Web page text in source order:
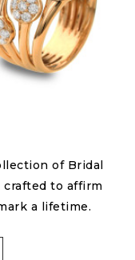
of Bridal
crafted to affirm
a lifetime.